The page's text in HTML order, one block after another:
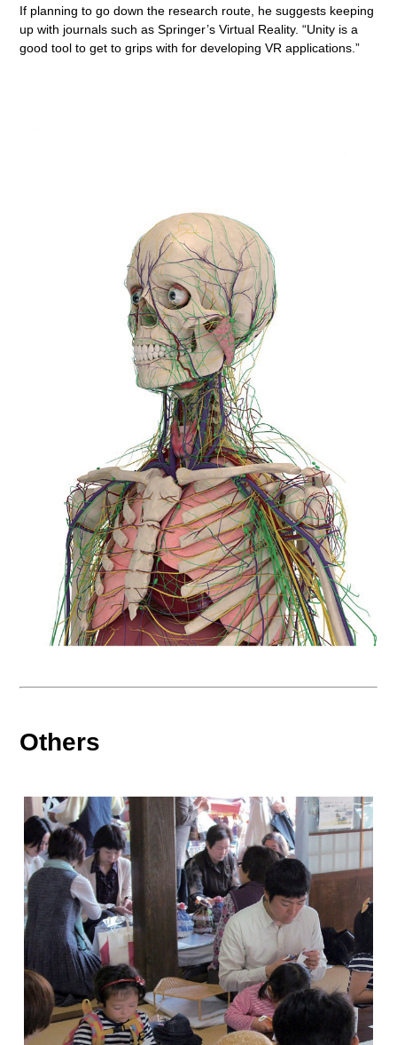
If planning to go down the research route, he suggests keeping
up with journals such as Springer’s Virtual Reality. “Unity is a
good tool to get to grips with for developing VR applications.”
Others